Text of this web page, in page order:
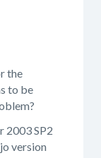
the
to be
2003 SP2
version